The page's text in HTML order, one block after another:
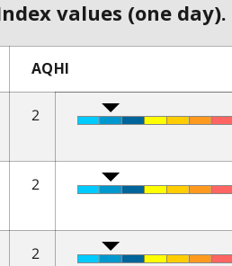
values (one day).
AQHI
2
2
2